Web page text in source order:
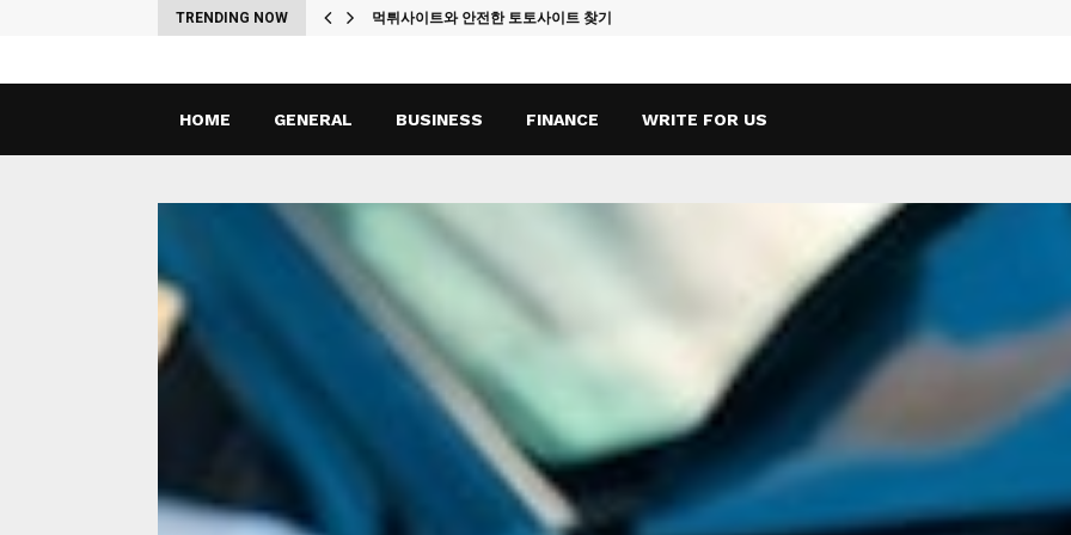
TRENDING NOW 먹튀사이트와 안전한 토토사이트 찾기
HOME GENERAL BUSINESS FINANCE WRITE FOR US